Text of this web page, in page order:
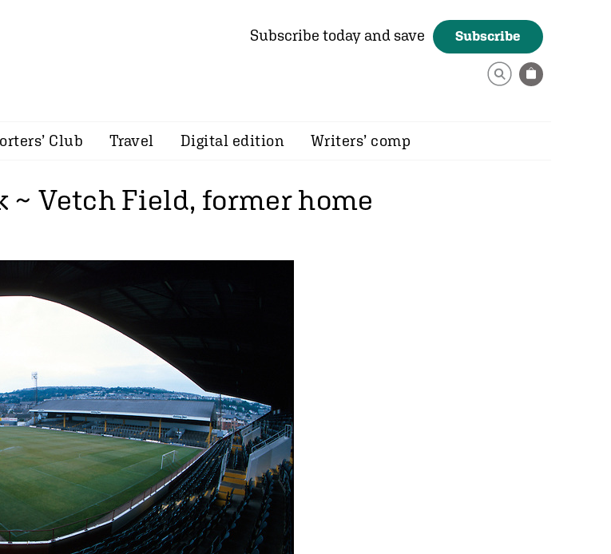
Subscribe today and save Subscribe
Club Travel Digital edition Writers’ comp
~ Vetch Field, former home